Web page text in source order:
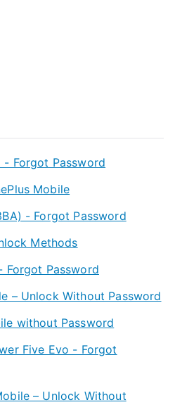
Forgot Password
Mobile
- Forgot Password
Methods
Forgot Password
– Unlock Without Password
without Password
Five Evo - Forgot
– Unlock Without